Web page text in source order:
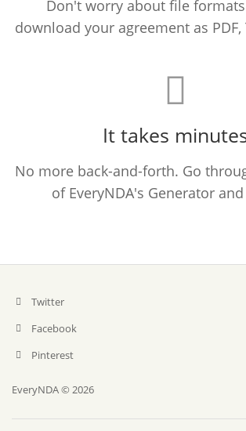
Don't worry about file
download your agreement as PDF,
It takes
No more back-and-forth. Go
of EveryNDA's Generator
Twitter
Facebook
Pinterest
EveryNDA © 2026